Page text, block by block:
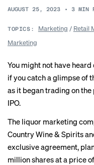
AUGUST 25, 2023 • 3 MIN
TOPICS: Marketing / Retail
Marketing
You might not have heard
if you catch a glimpse of
as it began trading on
IPO.
The liquor marketing
Country Wine & Spirits
exclusive agreement,
million shares at a price